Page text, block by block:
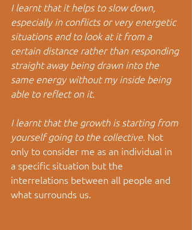
I learnt that it helps to slow down,
especially in conflicts or very energetic
situations and to look at it from a
certain distance rather than responding
straight away being drawn into the
same energy without my inside being
able to reflect on it.
I learnt that the growth is starting from
yourself going to the collective. Not
only to consider me as an individual in
a specific situation but the
interrelations between all people and
what surrounds us.